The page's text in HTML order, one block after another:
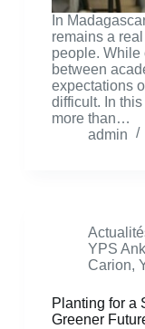
In
remains a
people. While
between
expectations
difficult. In
more than…
admin
YPS
Carion,
Planting for a
Greener